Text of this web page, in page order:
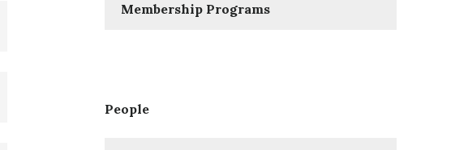
Membership Programs
People